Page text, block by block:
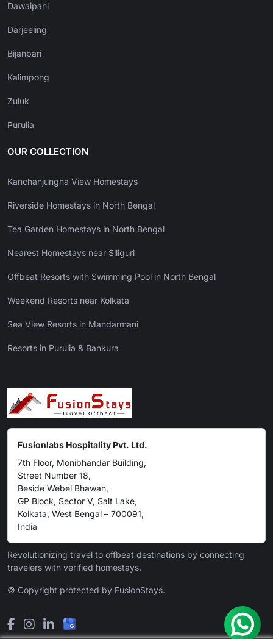
Dawaipani
Darjeeling
Bijanbari
Kalimpong
Zuluk
Purulia
OUR COLLECTION
Kanchanjungha View Homestays
Riverside Homestays in North Bengal
Tea Garden Homestays in North Bengal
Nearest Homestays near Siliguri
Offbeat Resorts with Swimming Pool in North Bengal
Weekend Resorts near Kolkata
Sea View Resorts in Mandarmani
Resorts in Purulia & Bankura
Fusionlabs Hospitality Pvt. Ltd.
7th Floor, Monibhandar Building,
Street Number 18,
Beside Webel Bhawan,
GP Block, Sector V, Salt Lake,
Kolkata, West Bengal – 700091,
India
Revolutionizing travel to offbeat destinations by connecting
travelers with verified homestays.
© Copyright protected by FusionStays.